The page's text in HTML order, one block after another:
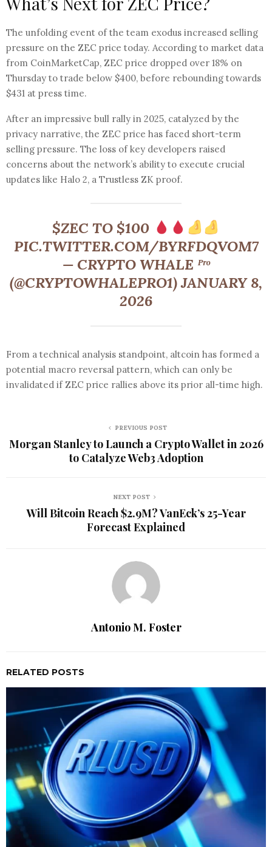
The unfolding event of the team exodus increased selling
pressure on the ZEC price today. According to market data
from CoinMarketCap, ZEC price dropped over 18% on
Thursday to trade below $400, before rebounding towards
$431 at press time.
After an impressive bull rally in 2025, catalyzed by the
privacy narrative, the ZEC price has faced short-term
selling pressure. The loss of key developers raised
concerns about the network’s ability to execute crucial
updates like Halo 2, a Trustless ZK proof.
$ZEC TO $100
PIC.TWITTER.COM/BYRFDQVOM7
— CRYPTO WHALE ᴾʳᵒ
(@CRYPTOWHALEPRO1) JANUARY 8,
2026
From a technical analysis standpoint, altcoin has formed a
potential macro reversal pattern, which can only be
invalidated if ZEC price rallies above its prior all-time high.
PREVIOUS POST
Morgan Stanley to Launch a Crypto Wallet in 2026
to Catalyze Web3 Adoption
NEXT POST
Will Bitcoin Reach $2.9M? VanEck’s 25-Year
Forecast Explained
Antonio M. Foster
RELATED POSTS